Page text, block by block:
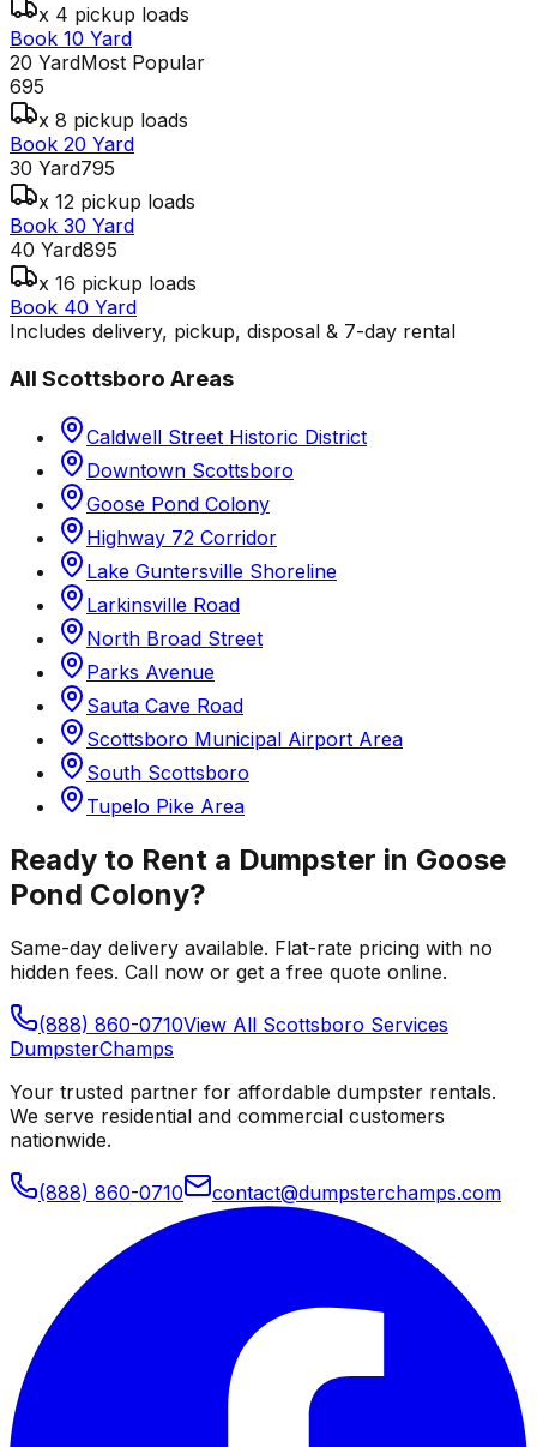
x 4 pickup loads
Book 10 Yard
20 YardMost Popular
695
x 8 pickup loads
Book 20 Yard
30 Yard795
x 12 pickup loads
Book 30 Yard
40 Yard895
x 16 pickup loads
Book 40 Yard
Includes delivery, pickup, disposal & 7-day rental
All Scottsboro Areas
Caldwell Street Historic District
Downtown Scottsboro
Goose Pond Colony
Highway 72 Corridor
Lake Guntersville Shoreline
Larkinsville Road
North Broad Street
Parks Avenue
Sauta Cave Road
Scottsboro Municipal Airport Area
South Scottsboro
Tupelo Pike Area
Ready to Rent a Dumpster in Goose
Pond Colony?
Same-day delivery available. Flat-rate pricing with no
hidden fees. Call now or get a free quote online.
(888) 860-0710View All Scottsboro Services
DumpsterChamps
Your trusted partner for affordable dumpster rentals.
We serve residential and commercial customers
nationwide.
(888) 860-0710 contact@dumpsterchamps.com